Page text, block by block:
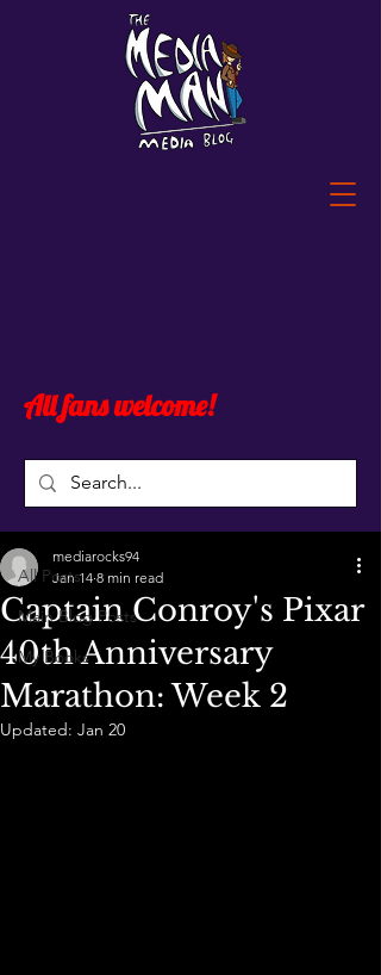
All fans welcome!
All Posts
Main Blog Posts
My Books
Captain Conroy's Pixar
40th Anniversary
Marathon: Week 2
mediarocks94
Jan 14 8 min read
Updated: Jan 20